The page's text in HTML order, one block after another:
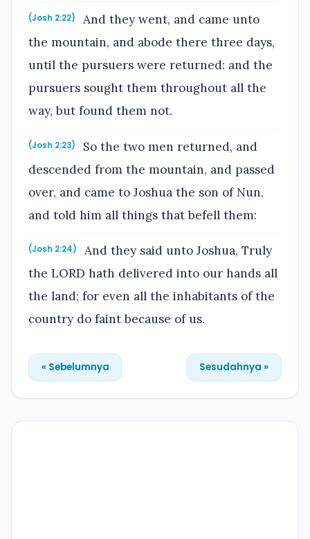
(Josh 2:22)
And they went, and came unto
the mountain, and abode there three days,
until the pursuers were returned: and the
pursuers sought them throughout all the
way, but found them not.
(Josh 2:23)
So the two men returned, and
descended from the mountain, and passed
over, and came to Joshua the son of Nun,
and told him all things that befell them:
(Josh 2:24)
And they said unto Joshua, Truly
the LORD hath delivered into our hands all
the land; for even all the inhabitants of the
country do faint because of us.
« Sebelumnya Sesudahnya »